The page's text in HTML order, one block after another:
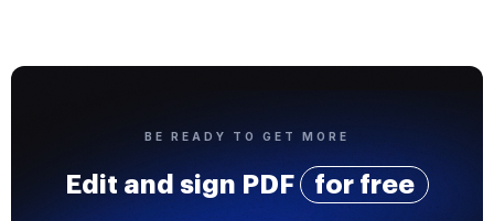
BE READY TO GET MORE
Edit and sign PDF for free